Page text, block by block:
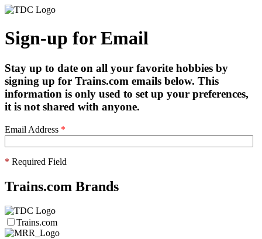
Sign-up for Email
Stay up to date on all your favorite hobbies by
signing up for Trains.com emails below. This
information is only used to set up your preferences,
it is not shared with anyone.
Email Address *
* Required Field
Trains.com Brands
Trains.com